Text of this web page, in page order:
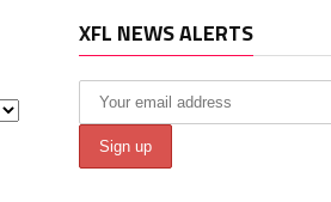
XFL NEWS ALERTS